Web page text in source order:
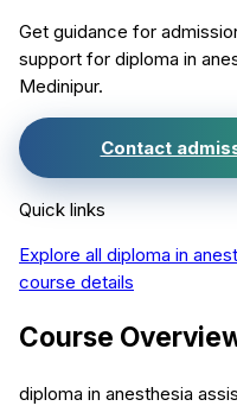
Get guidance for
support for diploma in
Medinipur.
Contact
Quick links
Explore all diploma in
course details
Course
diploma in anesthesia